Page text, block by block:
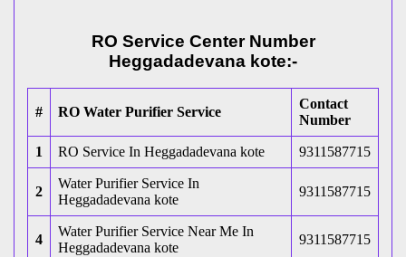
RO Service Center Number
Heggadadevana kote:-
# RO Water Purifier Service
Contact
Number
1 RO Service In Heggadadevana kote 9311587715
2
Water Purifier Service In
Heggadadevana kote
9311587715
4
Water Purifier Service Near Me In
Heggadadevana kote
9311587715